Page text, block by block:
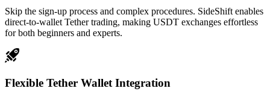
Skip the sign-up process and complex procedures. SideShift enables
direct-to-wallet Tether trading, making USDT exchanges effortless
for both beginners and experts.
Flexible Tether Wallet Integration